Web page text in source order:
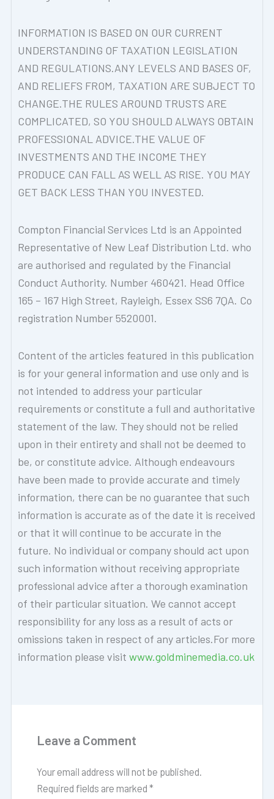
INFORMATION IS BASED ON OUR CURRENT
UNDERSTANDING OF TAXATION LEGISLATION
AND REGULATIONS.ANY LEVELS AND BASES OF,
AND RELIEFS FROM, TAXATION ARE SUBJECT TO
CHANGE.THE RULES AROUND TRUSTS ARE
COMPLICATED, SO YOU SHOULD ALWAYS OBTAIN
PROFESSIONAL ADVICE.THE VALUE OF
INVESTMENTS AND THE INCOME THEY
PRODUCE CAN FALL AS WELL AS RISE. YOU MAY
GET BACK LESS THAN YOU INVESTED.
Compton Financial Services Ltd is an Appointed
Representative of New Leaf Distribution Ltd. who
are authorised and regulated by the Financial
Conduct Authority. Number 460421. Head Office
165 – 167 High Street, Rayleigh, Essex SS6 7QA. Co
registration Number 5520001.
Content of the articles featured in this publication
is for your general information and use only and is
not intended to address your particular
requirements or constitute a full and authoritative
statement of the law. They should not be relied
upon in their entirety and shall not be deemed to
be, or constitute advice. Although endeavours
have been made to provide accurate and timely
information, there can be no guarantee that such
information is accurate as of the date it is received
or that it will continue to be accurate in the
future. No individual or company should act upon
such information without receiving appropriate
professional advice after a thorough examination
of their particular situation. We cannot accept
responsibility for any loss as a result of acts or
omissions taken in respect of any articles.For more
information please visit www.goldminemedia.co.uk
Leave a Comment
Your email address will not be published.
Required fields are marked *